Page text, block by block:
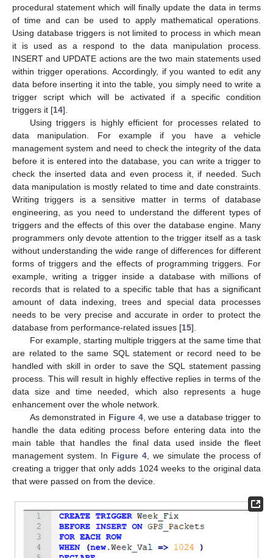
procedural statement which will finally update the data in terms
of time and can be used to apply mathematical operations.
Using database triggers is not limited to process in which mean
it is used as a respond to the data manipulation process.
INSERT and UPDATE actions are the two main statements used
within trigger operations. Accordingly, if you wanted to edit any
data before inserting it into the table, you simply need to write a
trigger script which will be activated if a specific condition
triggers it [14].
Using triggers is highly efficient for processes related to
data manipulation. For example if you have a vehicle
management system and need to check the integrity of the data
before it is entered into the database, you can write a trigger to
check the inserted data and even process it, if needed. Such
data manipulation is mostly related to time and date constraints.
Writing triggers is a sensitive matter in terms of database
engineering, as you need to understand the different types of
triggers and the effects of this over the database engine. Many
programmers only devote attention to the trigger itself as a task
without understanding the wide range of differences for different
forms of triggers and the effects of programming triggers. For
example, writing a trigger inside a database with millions of
records that is related to a specific table that has a significant
amount of data indexing, trees and special data processes
needs to be very precise and accurate in order to protect the
database from performance-related issues [15].
For example, starting multiple triggers at the same time that
are related to the same SQL statement or record need to be
handled with skill in order to save the SQL statement passing
process. This will result in highly effective replies in terms of the
data size and time needed, which also represents a huge
enhancement over the whole network.
As demonstrated in Figure 4, we use a database trigger to
handle the data editing process before entering data into the
main table that handles the final data used inside the fleet
management system. In Figure 4 , we simulate the process of
creating a trigger that only adds 1024 weeks to the original data
that were passed on from the device.